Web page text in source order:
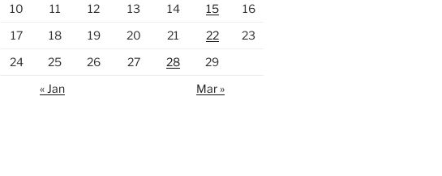
10
11 12 13 14 15
16
17
18 19 20 21 22
23
24
25 26 27 28
29
« Jan
Mar »